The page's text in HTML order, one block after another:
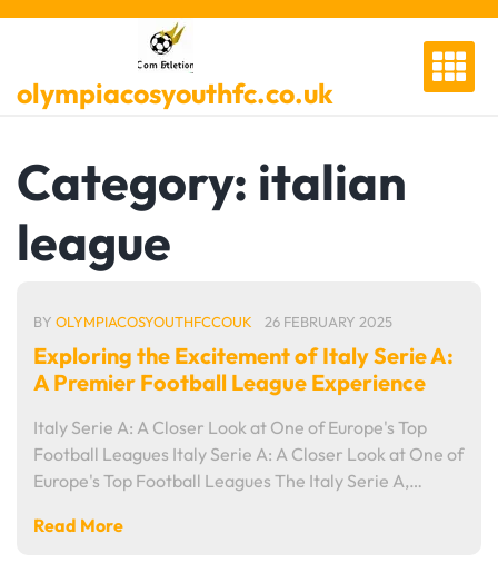
Skip
olympiacosyouthfc.co.uk
Category: italian
league
BY OLYMPIACOSYOUTHFCCOUK 26 FEBRUARY 2025
Exploring the Excitement of Italy Serie A:
A Premier Football League Experience
Italy Serie A: A Closer Look at One of Europe's Top
Football Leagues Italy Serie A: A Closer Look at One of
Europe's Top Football Leagues The Italy Serie A,…
Read More